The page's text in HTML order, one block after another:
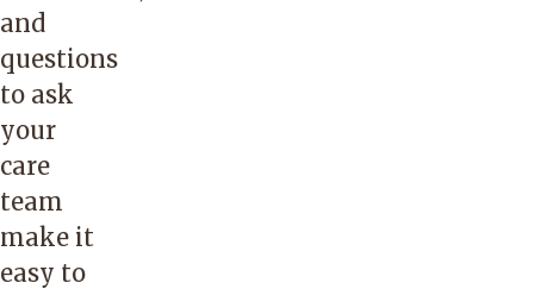
and
questions
to ask
your
care
team
make it
easy to